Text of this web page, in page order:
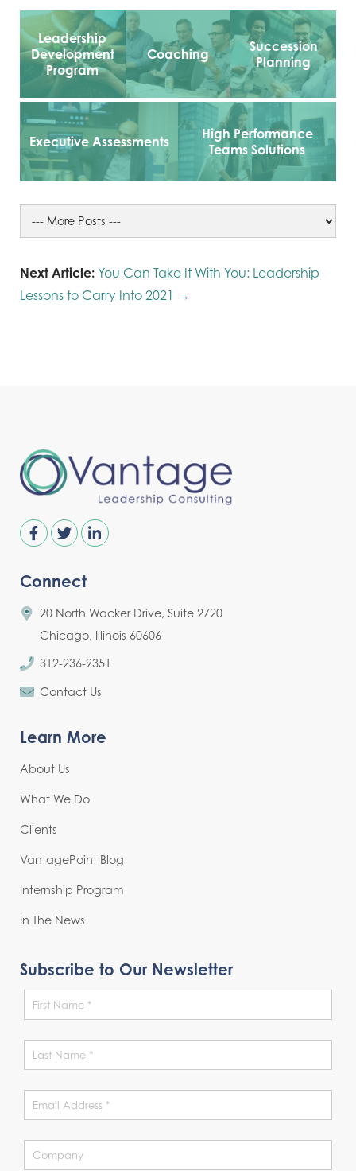
Leadership
Development
Program
Coaching
Succession
Planning
Executive Assessments
High Performance
Teams Solutions
Next Article: You Can Take It With You: Leadership
Lessons to Carry Into 2021 →
Connect
20 North Wacker Drive, Suite 2720
Chicago, Illinois 60606
312-236-9351
Contact Us
Learn More
About Us
What We Do
Clients
VantagePoint Blog
Internship Program
In The News
Subscribe to Our Newsletter